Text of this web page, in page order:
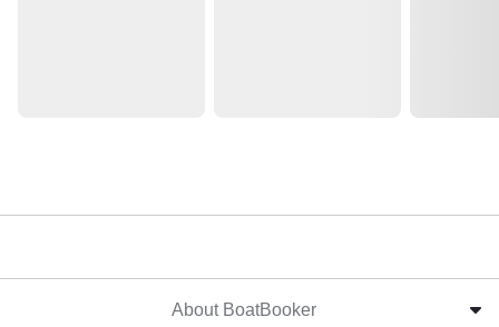
About BoatBooker